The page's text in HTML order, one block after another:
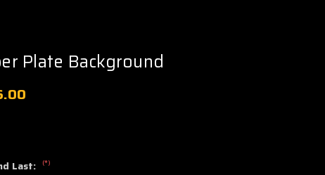
Plate Background
Last: (*)